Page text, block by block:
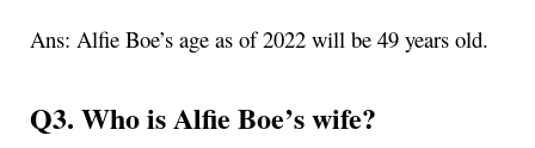
Ans: Alfie Boe’s age as of 2022 will be 49 years old.
Q3. Who is Alfie Boe’s wife?